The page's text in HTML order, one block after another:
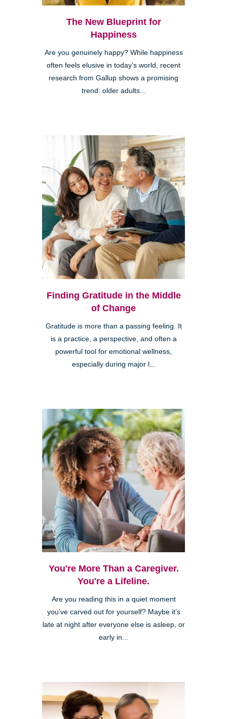
The New Blueprint for
Happiness
Are you genuinely happy? While happiness
often feels elusive in today’s world, recent
research from Gallup shows a promising
trend: older adults...
Finding Gratitude in the Middle
of Change
Gratitude is more than a passing feeling. It
is a practice, a perspective, and often a
powerful tool for emotional wellness,
especially during major l...
You're More Than a Caregiver.
You're a Lifeline.
Are you reading this in a quiet moment
you’ve carved out for yourself? Maybe it’s
late at night after everyone else is asleep, or
early in...